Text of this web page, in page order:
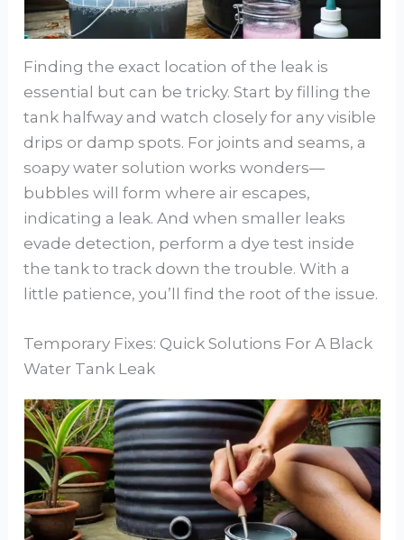
Finding the exact location of the leak is
essential but can be tricky. Start by filling the
tank halfway and watch closely for any visible
drips or damp spots. For joints and seams, a
soapy water solution works wonders—
bubbles will form where air escapes,
indicating a leak. And when smaller leaks
evade detection, perform a dye test inside
the tank to track down the trouble. With a
little patience, you’ll find the root of the issue.
Temporary Fixes: Quick Solutions For A Black
Water Tank Leak